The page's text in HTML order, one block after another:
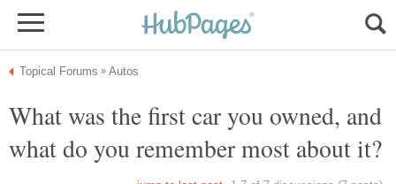
What was the first car you owned, and